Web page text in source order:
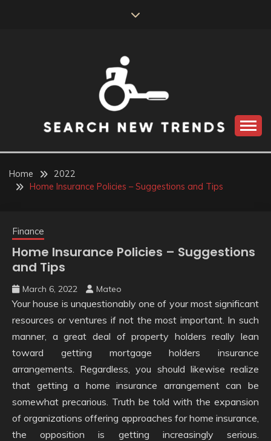
SEARCH NEW
TRENDS
Home
2022
Home Insurance Policies – Suggestions and Tips
Finance
Home Insurance Policies – Suggestions
and Tips
March 6, 2022 Mateo
Your house is unquestionably one of your most significant
resources or ventures if not the most important. In such
manner, a great deal of property holders really lean
toward getting mortgage holders insurance
arrangements. Regardless, you should likewise realize
that getting a home insurance arrangement can be
somewhat precarious. Truth be told with the expansion
of organizations offering approaches for home insurance,
the opposition is getting increasingly serious.